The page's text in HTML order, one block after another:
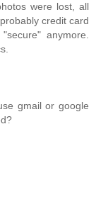
were lost, all
credit card
anymore.
gmail or google